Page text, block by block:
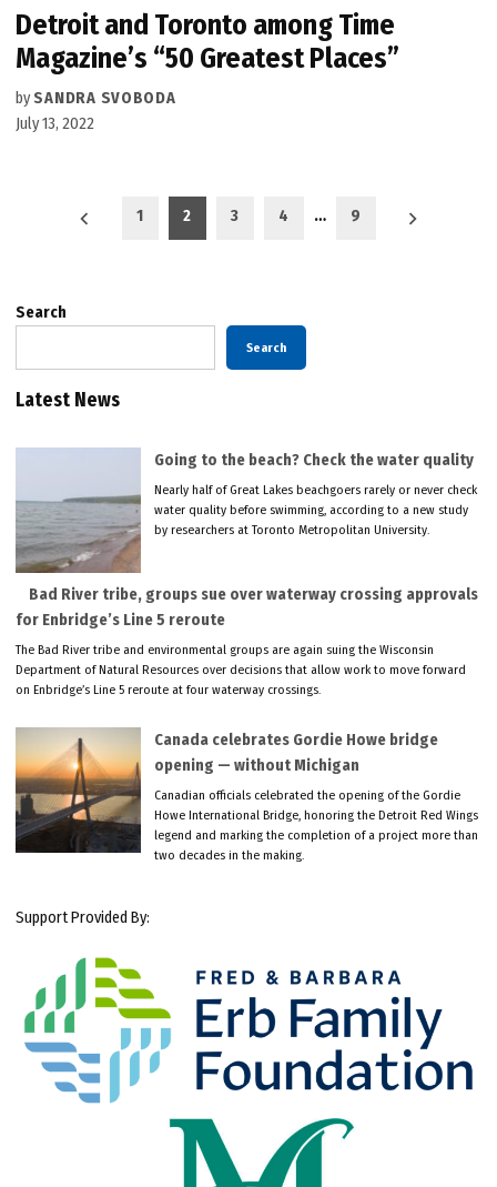
Detroit and Toronto among Time
Magazine’s “50 Greatest Places”
by SANDRA SVOBODA
July 13, 2022
Posts
1 2 3 4 … 9
Search
Search
Latest News
Going to the beach? Check the water quality
Nearly half of Great Lakes beachgoers rarely or never check
water quality before swimming, according to a new study
by researchers at Toronto Metropolitan University.
Bad River tribe, groups sue over waterway crossing approvals
for Enbridge’s Line 5 reroute
The Bad River tribe and environmental groups are again suing the Wisconsin
Department of Natural Resources over decisions that allow work to move forward
on Enbridge’s Line 5 reroute at four waterway crossings.
Canada celebrates Gordie Howe bridge
opening — without Michigan
Canadian officials celebrated the opening of the Gordie
Howe International Bridge, honoring the Detroit Red Wings
legend and marking the completion of a project more than
two decades in the making.
Support Provided By: